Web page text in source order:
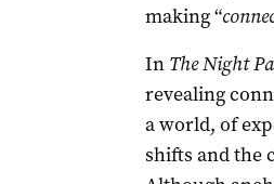
making “
In The Night
revealing
a world, of
shifts and the